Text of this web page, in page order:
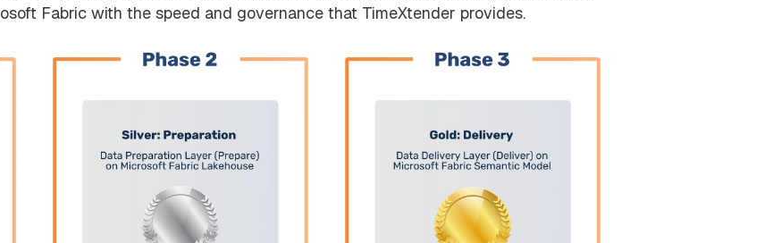
Fabric with the speed and governance that TimeXtender provides.